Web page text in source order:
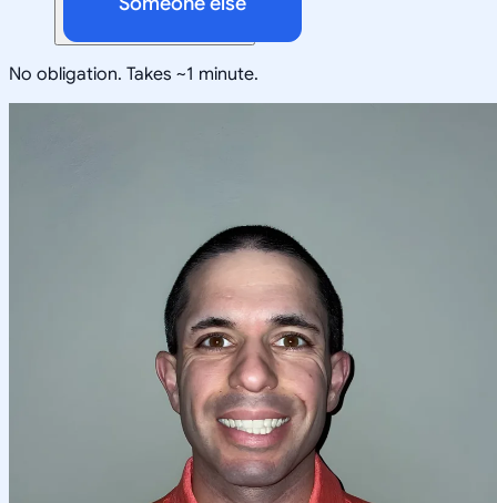
No obligation. Takes ~1 minute.